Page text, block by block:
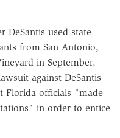
DeSantis used state
from San Antonio,
in September.
against DeSantis
Florida officials "made
in order to entice